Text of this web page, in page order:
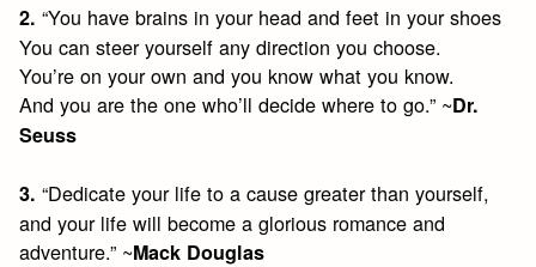
2. “You have brains in your head and feet in your shoes
You can steer yourself any direction you choose.
You’re on your own and you know what you know.
And you are the one who’ll decide where to go.” ~Dr.
Seuss
3. “Dedicate your life to a cause greater than yourself,
and your life will become a glorious romance and
adventure.” ~Mack Douglas